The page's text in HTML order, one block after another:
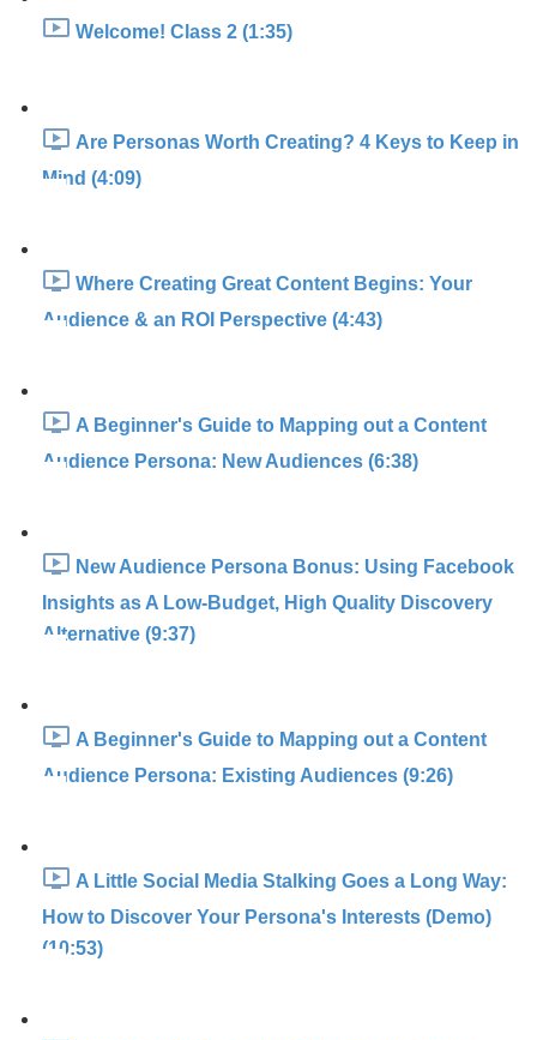
Welcome! Class 2 (1:35)
Are Personas Worth Creating? 4 Keys to Keep in
Mind (4:09)
Where Creating Great Content Begins: Your
Audience & an ROI Perspective (4:43)
A Beginner's Guide to Mapping out a Content
Audience Persona: New Audiences (6:38)
New Audience Persona Bonus: Using Facebook
Insights as A Low-Budget, High Quality Discovery
Alternative (9:37)
A Beginner's Guide to Mapping out a Content
Audience Persona: Existing Audiences (9:26)
A Little Social Media Stalking Goes a Long Way:
How to Discover Your Persona's Interests (Demo)
(10:53)